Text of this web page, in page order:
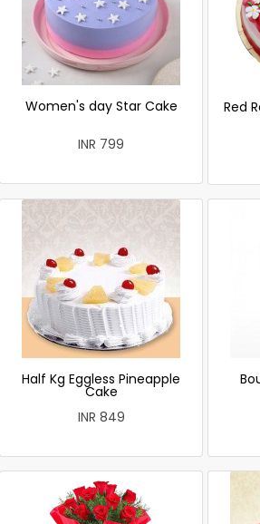
Women's day Star Cake
INR 799
Red
Half Kg Eggless Pineapple
Cake
INR 849